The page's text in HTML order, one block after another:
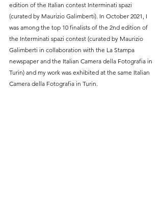
edition of the Italian contest Interminati spazi
(curated by Maurizio Galimberti). In October 2021, I
was among the top 10 finalists of the 2nd edition of
the Interminati spazi contest (curated by Maurizio
Galimberti in collaboration with the La Stampa
newspaper and the Italian Camera della Fotografia in
Turin) and my work was exhibited at the same Italian
Camera della Fotografia in Turin.